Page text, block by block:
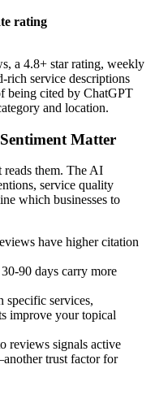
rating
a 4.8+ star rating, weekly
rich service descriptions
being cited by ChatGPT
and location.
Matter
them. The AI
service quality
which businesses to
have higher citation
90 days carry more
specific services,
improve your topical
reviews signals active
trust factor for